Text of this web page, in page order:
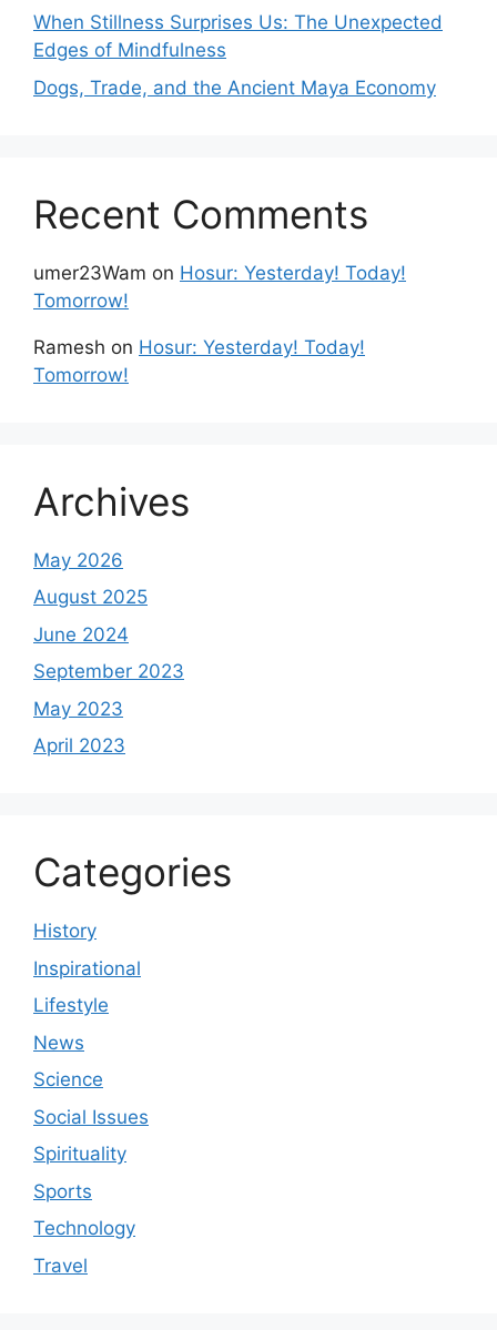
When Stillness Surprises Us: The Unexpected
Edges of Mindfulness
Dogs, Trade, and the Ancient Maya Economy
Recent Comments
umer23Wam on Hosur: Yesterday! Today!
Tomorrow!
Ramesh on Hosur: Yesterday! Today!
Tomorrow!
Archives
May 2026
August 2025
June 2024
September 2023
May 2023
April 2023
Categories
History
Inspirational
Lifestyle
News
Science
Social Issues
Spirituality
Sports
Technology
Travel